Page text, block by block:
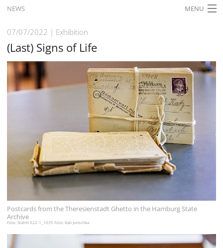
NEWS MENU
HOME
WHAT'S ON
EXHIBITIONS
HISTORY
RESEARCH
SERVICE
English
07/07/2022 Exhibition
(Last) Signs of Life
Postcards from the Theresienstadt Ghetto in the Hamburg State
Archive
Foto: StaHH 522-1_1035 Foto: Kati Jurischka